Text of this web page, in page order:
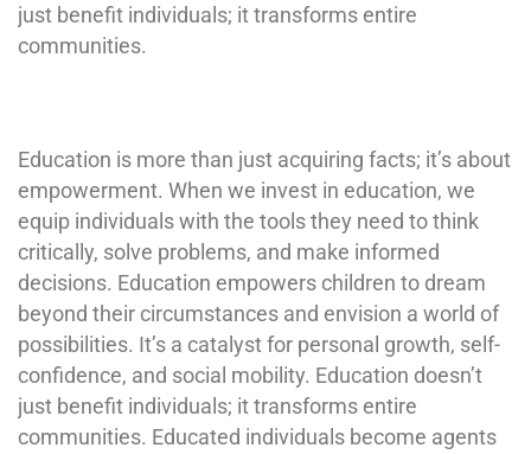
just benefit individuals; it transforms entire
communities.
Education is more than just acquiring facts; it’s about
empowerment. When we invest in education, we
equip individuals with the tools they need to think
critically, solve problems, and make informed
decisions. Education empowers children to dream
beyond their circumstances and envision a world of
possibilities. It’s a catalyst for personal growth, self-
confidence, and social mobility. Education doesn’t
just benefit individuals; it transforms entire
communities. Educated individuals become agents